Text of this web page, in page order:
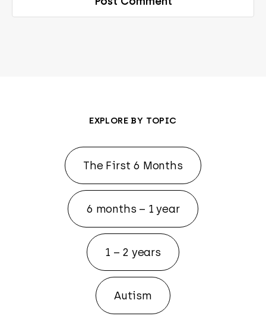
EXPLORE BY TOPIC
The First 6 Months
6 months – 1 year
1 – 2 years
Autism